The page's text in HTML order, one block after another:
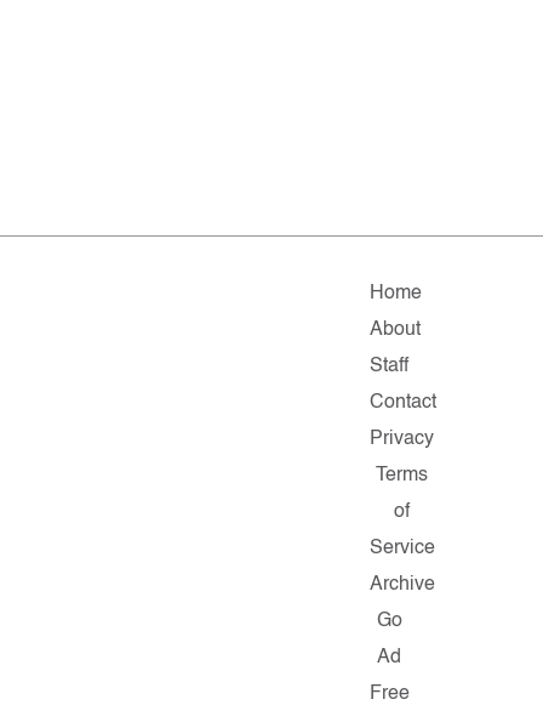
Home
About
Staff
Contact
Privacy
Terms
of
Service
Archive
Go
Ad
Free